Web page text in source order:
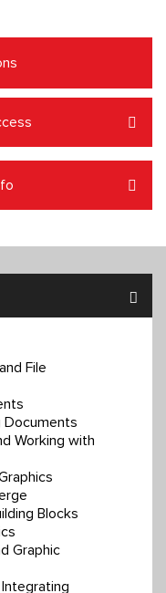
File
Documents
Working with
Blocks
Graphic